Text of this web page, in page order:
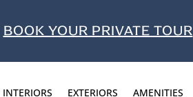
BOOK YOUR PRIVATE TOUR
INTERIORS EXTERIORS AMENITIES